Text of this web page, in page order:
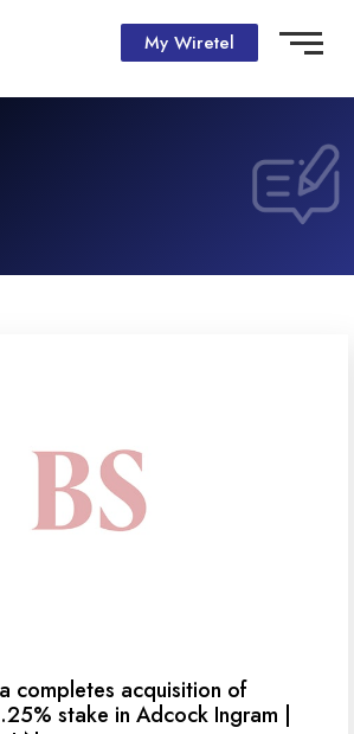
My Wiretel
completes acquisition of
stake in Adcock Ingram |